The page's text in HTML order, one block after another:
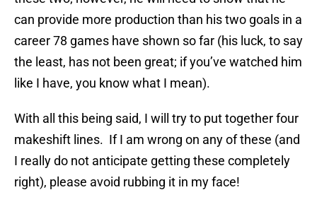
can provide more production than his two goals in a
career 78 games have shown so far (his luck, to say
the least, has not been great; if you’ve watched him
like I have, you know what I mean).
With all this being said, I will try to put together four
makeshift lines. If I am wrong on any of these (and
I really do not anticipate getting these completely
right), please avoid rubbing it in my face!